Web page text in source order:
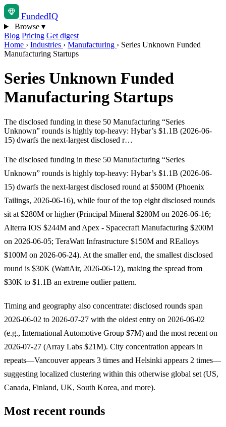
FundedIQ
Browse ▾
Blog Pricing Get digest
Home › Industries › Manufacturing › Series Unknown Funded
Manufacturing Startups
Series Unknown Funded
Manufacturing Startups
The disclosed funding in these 50 Manufacturing “Series
Unknown” rounds is highly top-heavy: Hybar’s $1.1B (2026-06-
15) dwarfs the next-largest disclosed r…
The disclosed funding in these 50 Manufacturing “Series
Unknown” rounds is highly top-heavy: Hybar’s $1.1B (2026-06-
15) dwarfs the next-largest disclosed round at $500M (Phoenix
Tailings, 2026-06-16), while four of the top eight disclosed rounds
sit at $280M or higher (Principal Mineral $280M on 2026-06-16;
Alterra IOS $244M and Apex - Spacecraft Manufacturing $200M
on 2026-06-05; TeraWatt Infrastructure $150M and REalloys
$100M on 2026-06-24). At the smaller end, the smallest disclosed
round is $30K (WattAir, 2026-06-12), making the spread from
$30K to $1.1B an extreme outlier pattern.
Timing and geography also concentrate: disclosed rounds span
2026-06-02 to 2026-07-27 with the oldest entry on 2026-06-02
(e.g., International Automotive Group $7M) and the most recent on
2026-07-27 (Array Labs $21M). City concentration appears in
repeats—Vancouver appears 3 times and Helsinki appears 2 times—
suggesting localized clustering within this otherwise global set (US,
Canada, Finland, UK, South Korea, and more).
Most recent rounds